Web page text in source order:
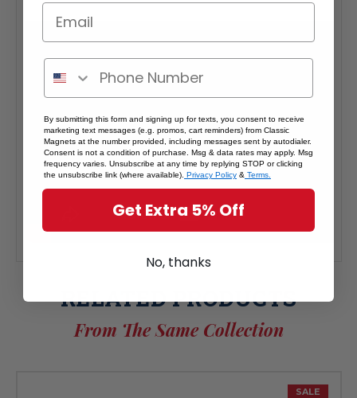
RELATED PRODUCTS
From The Same Collection
SALE
By submitting this form and signing up for texts, you consent to receive
marketing text messages (e.g. promos, cart reminders) from Classic
Magnets at the number provided, including messages sent by autodialer.
Consent is not a condition of purchase. Msg & data rates may apply. Msg
frequency varies. Unsubscribe at any time by replying STOP or clicking
the unsubscribe link (where available). Privacy Policy & Terms.
Get Extra 5% Off
No, thanks